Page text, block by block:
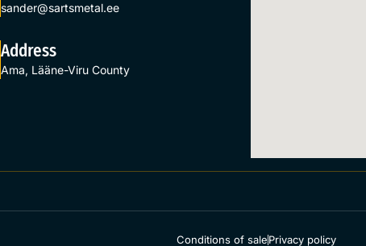
sander@sartsmetal.ee
Address
Ama, Lääne-Viru County
Conditions of salePrivacy policy